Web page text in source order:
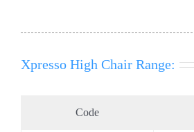
Xpresso High Chair Range:
Code